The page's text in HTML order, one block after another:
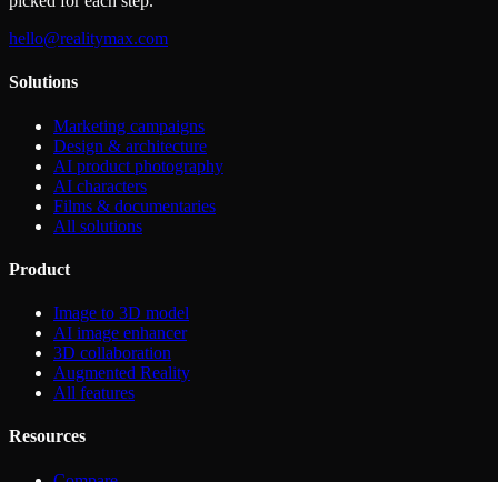
hello@realitymax.com
Solutions
Marketing campaigns
Design & architecture
AI product photography
AI characters
Films & documentaries
All solutions
Product
Image to 3D model
AI image enhancer
3D collaboration
Augmented Reality
All features
Resources